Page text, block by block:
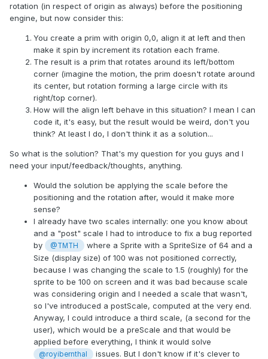
rotation (in respect of origin as always) before the positioning
engine, but now consider this:
You create a prim with origin 0,0, align it at left and then
make it spin by increment its rotation each frame.
The result is a prim that rotates around its left/bottom
corner (imagine the motion, the prim doesn't rotate around
its center, but rotation forming a large circle with its
right/top corner).
How will the align left behave in this situation? I mean I can
code it, it's easy, but the result would be weird, don't you
think? At least I do, I don't think it as a solution...
So what is the solution? That's my question for you guys and I
need your input/feedback/thoughts, anything.
Would the solution be applying the scale before the
positioning and the rotation after, would it make more
sense?
I already have two scales internally: one you know about
and a "post" scale I had to introduce to fix a bug reported
by
@TMTH
where a Sprite with a SpriteSize of 64 and a
Size (display size) of 100 was not positioned correctly,
because I was changing the scale to 1.5 (roughly) for the
sprite to be 100 on screen and it was bad because scale
was considering origin and I needed a scale that wasn't,
so I've introduced a postScale, computed at the very end.
Anyway, I could introduce a third scale, (a second for the
user), which would be a preScale and that would be
applied before everything, I think it would solve
@royibernthal
issues. But I don't know if it's clever to